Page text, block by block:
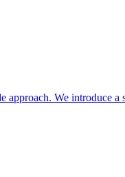
We introduce